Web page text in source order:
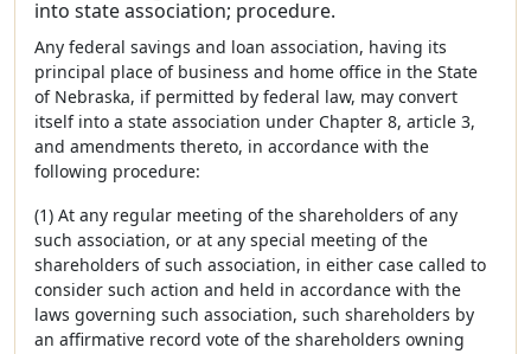
into state association; procedure.
Any federal savings and loan association, having its
principal place of business and home office in the State
of Nebraska, if permitted by federal law, may convert
itself into a state association under Chapter 8, article 3,
and amendments thereto, in accordance with the
following procedure:
(1) At any regular meeting of the shareholders of any
such association, or at any special meeting of the
shareholders of such association, in either case called to
consider such action and held in accordance with the
laws governing such association, such shareholders by
an affirmative record vote of the shareholders owning